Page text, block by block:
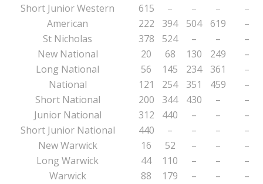
Short Junior Western
615 – – –
–
American
222 394 504 619
–
St Nicholas
378 524 – –
–
New National
20 68 130 249
–
Long National
56 145 234 361
–
National
121 254 351 459
–
Short National
200 344 430 –
–
Junior National
312 440 – –
–
Short Junior National
440 – – –
–
New Warwick
16 52 – –
–
Long Warwick
44 110 – –
–
Warwick
88 179 – –
–